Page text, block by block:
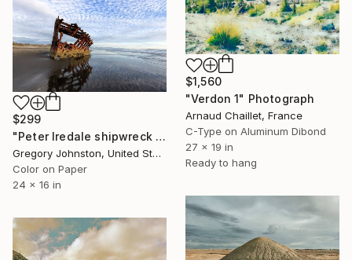
$1,560
"Verdon 1" Photograph
Arnaud Chaillet, France
C-Type on Aluminum Dibond
27 x 19 in
Ready to hang
$299
"Peter Iredale shipwreck under a partly cloudy sky." Photograph
Gregory Johnston, United States
Color on Paper
24 x 16 in